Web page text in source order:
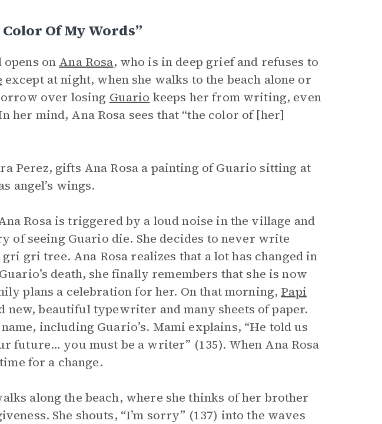
Of My Words”
on Ana Rosa, who is in deep grief and refuses to
except at night, when she walks to the beach alone or
over losing Guario keeps her from writing, even
her mind, Ana Rosa sees that “the color of [her]
Perez, gifts Ana Rosa a painting of Guario sitting at
angel’s wings.
Rosa is triggered by a loud noise in the village and
of seeing Guario die. She decides to never write
gri tree. Ana Rosa realizes that a lot has changed in
death, she finally remembers that she is now
plans a celebration for her. On that morning, Papi
new, beautiful typewriter and many sheets of paper.
including Guario’s. Mami explains, “He told us
future… you must be a writer” (135). When Ana Rosa
for a change.
along the beach, where she thinks of her brother
She shouts, “I’m sorry” (137) into the waves